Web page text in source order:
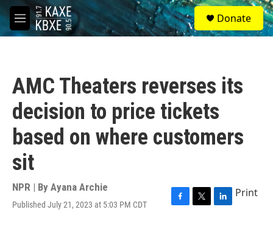
Skip to main content
M
e
S
e
a
Donate
AMC Theaters reverses its
decision to price tickets
based on where customers
sit
NPR | By Ayana Archie
Published July 21, 2023 at 5:03 PM CDT
F
T
L
Print